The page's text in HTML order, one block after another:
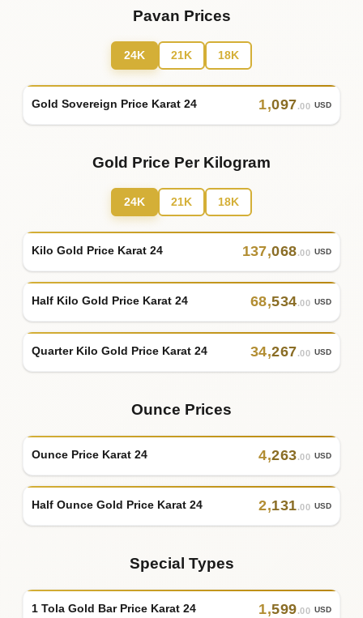
Pavan Prices
24K 21K 18K
Gold Sovereign Price Karat 24 1,097.00 USD
Gold Price Per Kilogram
24K 21K 18K
Kilo Gold Price Karat 24 137,068.00 USD
Half Kilo Gold Price Karat 24 68,534.00 USD
Quarter Kilo Gold Price Karat 24 34,267.00 USD
Ounce Prices
Ounce Price Karat 24 4,263.00 USD
Half Ounce Gold Price Karat 24 2,131.00 USD
Special Types
1 Tola Gold Bar Price Karat 24 1,599.00 USD